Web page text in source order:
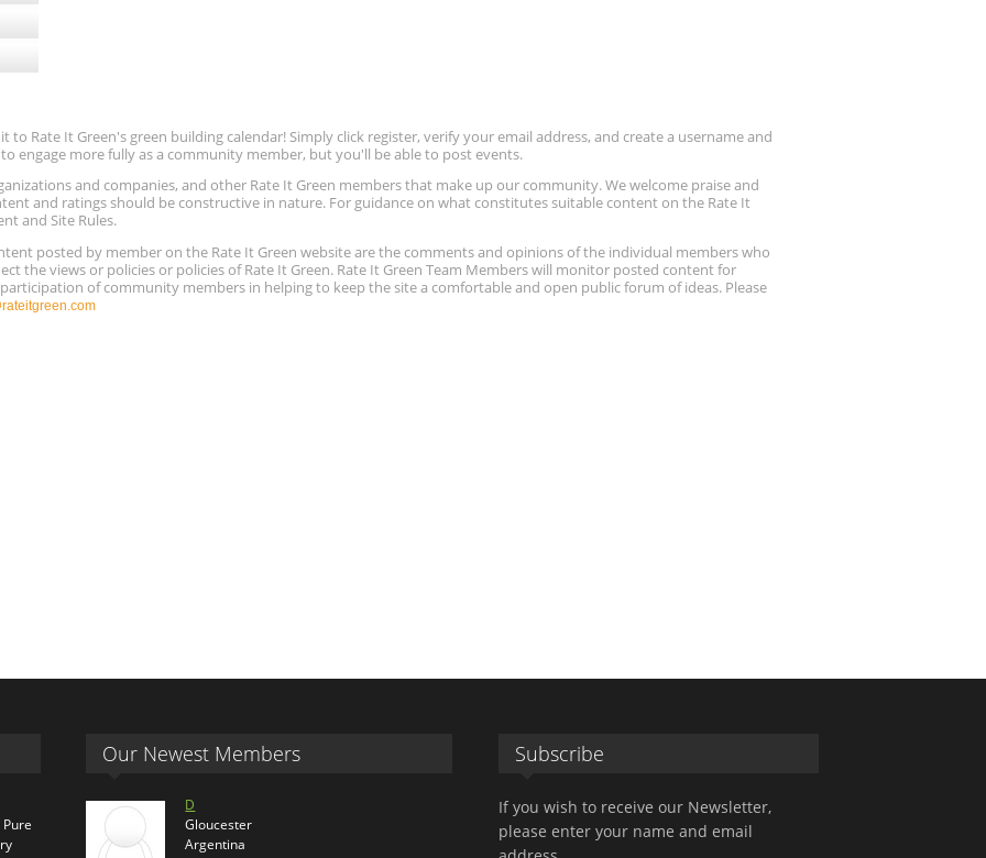
to Rate It Green's green building calendar! Simply click register, verify your email address, and create a username and
engage more fully as a community member, but you'll be able to post events.
and companies, and other Rate It Green members that make up our community. We welcome praise and
and ratings should be constructive in nature. For guidance on what constitutes suitable content on the Rate It
and Site Rules.
posted by member on the Rate It Green website are the comments and opinions of the individual members who
the views or policies or policies of Rate It Green. Rate It Green Team Members will monitor posted content for
of community members in helping to keep the site a comfortable and open public forum of ideas. Please
Our Newest Members
D
Gloucester
Argentina
Subscribe
If you wish to receive our Newsletter,
please enter your name and email